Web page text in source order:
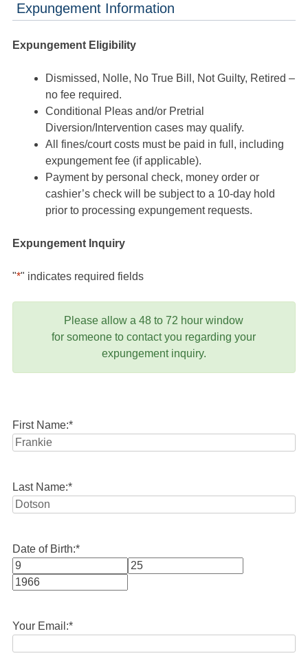
Expungement Information
Expungement Eligibility
Dismissed, Nolle, No True Bill, Not Guilty, Retired –
no fee required.
Conditional Pleas and/or Pretrial
Diversion/Intervention cases may qualify.
All fines/court costs must be paid in full, including
expungement fee (if applicable).
Payment by personal check, money order or
cashier’s check will be subject to a 10-day hold
prior to processing expungement requests.
Expungement Inquiry
"*" indicates required fields
Please allow a 48 to 72 hour window
for someone to contact you regarding your
expungement inquiry.
First Name:*
Last Name:*
Date of Birth:*
Month
Your Email:*